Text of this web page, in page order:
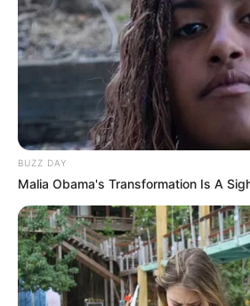
BUZZ DAY
Malia Obama's Transformation Is A